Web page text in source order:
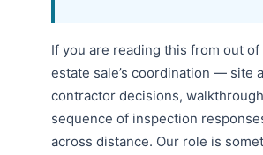
If you are reading this from out of
estate sale’s coordination — site
contractor decisions,
sequence of inspection
across distance. Our role is